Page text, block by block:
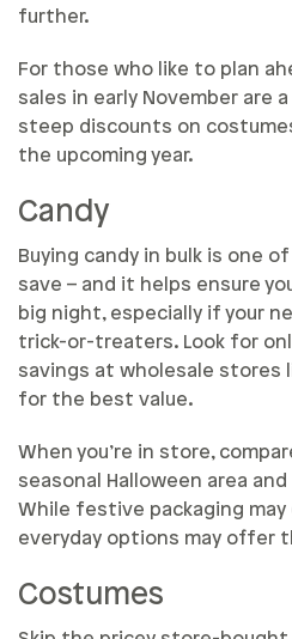
further.
For those who like to plan
sales in early November are
steep discounts on
the upcoming year.
Candy
Buying candy in bulk is one
save – and it helps ensure
big night, especially if your
trick-or-treaters. Look for
savings at wholesale stores
for the best value.
When you’re in store,
seasonal Halloween area
While festive packaging
everyday options may offer
Costumes